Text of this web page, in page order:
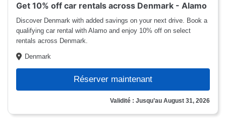
Get 10% off car rentals across Denmark - Alamo
Discover Denmark with added savings on your next drive. Book a
qualifying car rental with Alamo and enjoy 10% off on select
rentals across Denmark.
Denmark
Réserver maintenant
Validité : Jusqu’au August 31, 2026